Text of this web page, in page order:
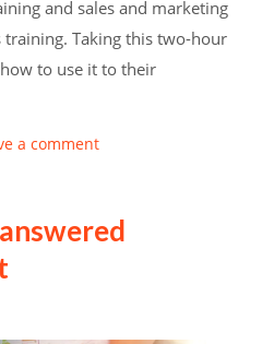
and sales and marketing
Taking this two-hour
to use it to their
a comment